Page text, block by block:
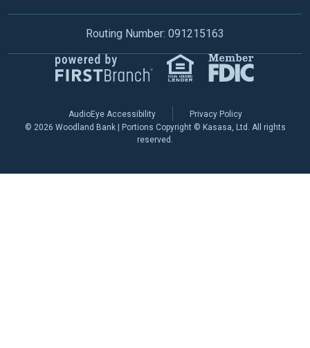
Routing Number: 091215163
AudioEye Accessibility
Privacy Policy
© 2026 Woodland Bank | Portions Copyright © Kasasa, Ltd. All rights
reserved.